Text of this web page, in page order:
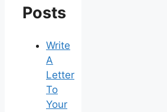
Posts
Write
A
Letter
To
Your